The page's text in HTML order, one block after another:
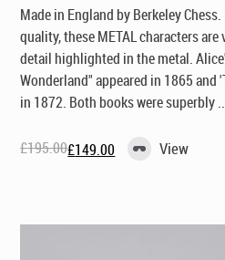
Made in England by Berkeley
quality, these METAL characters
detail highlighted in the metal.
Wonderland" appeared in 1865 and
in 1872. Both books were superbly
£195.00
Original£149.00
Current View